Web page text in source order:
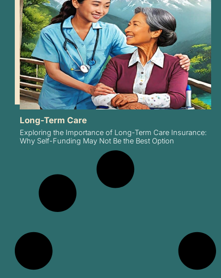
Long-Term Care
Exploring the Importance of Long-Term Care Insurance:
Why Self-Funding May Not Be the Best Option